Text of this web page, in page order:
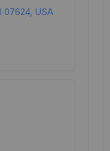
07624, USA